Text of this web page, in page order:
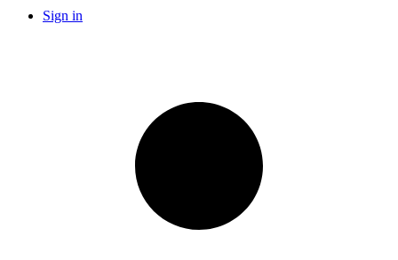
Sign in